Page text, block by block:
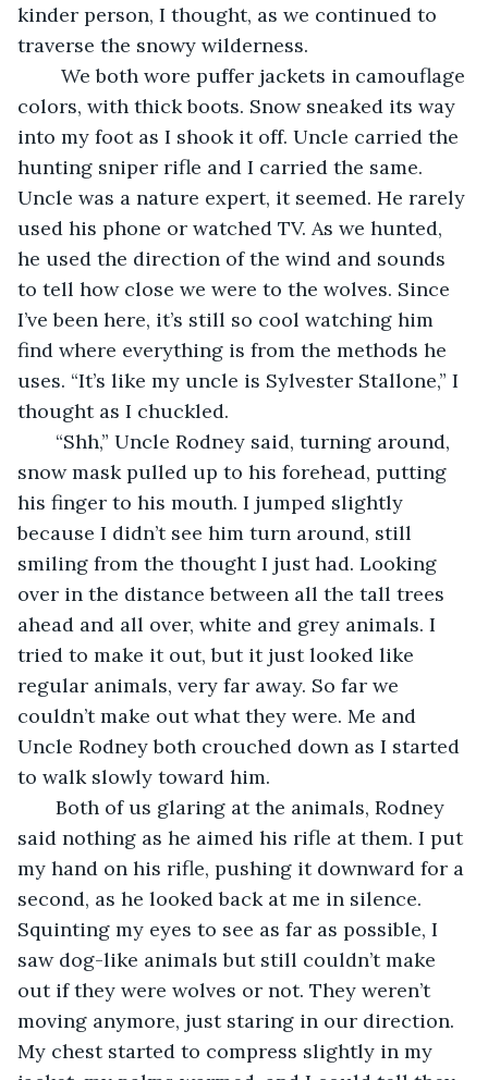
kinder person, I thought, as we continued to
traverse the snowy wilderness.
colors, with thick boots. Snow sneaked its way
into my foot as I shook it off. Uncle carried the
hunting sniper rifle and I carried the same.
Uncle was a nature expert, it seemed. He rarely
used his phone or watched TV. As we hunted,
he used the direction of the wind and sounds
to tell how close we were to the wolves. Since
I’ve been here, it’s still so cool watching him
find where everything is from the methods he
uses. “It’s like my uncle is Sylvester Stallone,” I
thought as I chuckled.
snow mask pulled up to his forehead, putting
his finger to his mouth. I jumped slightly
because I didn’t see him turn around, still
smiling from the thought I just had. Looking
over in the distance between all the tall trees
ahead and all over, white and grey animals. I
tried to make it out, but it just looked like
regular animals, very far away. So far we
couldn’t make out what they were. Me and
Uncle Rodney both crouched down as I started
to walk slowly toward him.
said nothing as he aimed his rifle at them. I put
my hand on his rifle, pushing it downward for a
second, as he looked back at me in silence.
Squinting my eyes to see as far as possible, I
saw dog-like animals but still couldn’t make
out if they were wolves or not. They weren’t
moving anymore, just staring in our direction.
My chest started to compress slightly in my